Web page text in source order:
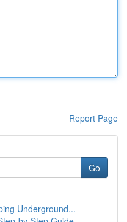
Report Page
Go
Underground...